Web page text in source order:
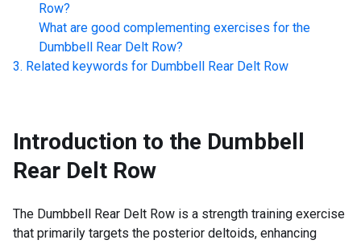
Row?
What are good complementing exercises for the
Dumbbell Rear Delt Row?
Related keywords for Dumbbell Rear Delt Row
Introduction to the Dumbbell
Rear Delt Row
The Dumbbell Rear Delt Row is a strength training exercise
that primarily targets the posterior deltoids, enhancing